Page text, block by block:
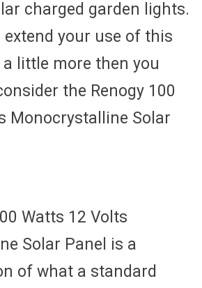
charged garden lights.
your use of this
little more then you
the Renogy 100
Monocrystalline Solar
Watts 12 Volts
Solar Panel is a
of what a standard